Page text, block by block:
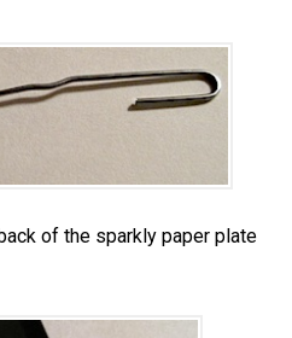
of the sparkly paper plate